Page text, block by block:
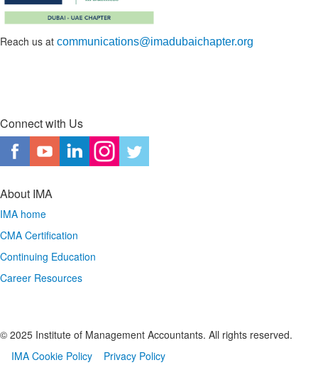
Reach us at communications@imadubaichapter.org
Connect with Us
About IMA
IMA home
CMA Certification
Continuing Education
Career Resources
© 2025 Institute of Management Accountants. All rights reserved.
IMA Cookie Policy
Privacy Policy